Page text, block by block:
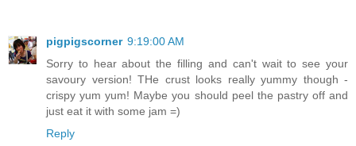
pigpigscorner 9:19:00 AM
Sorry to hear about the filling and can't wait to see your
savoury version! THe crust looks really yummy though -
crispy yum yum! Maybe you should peel the pastry off and
just eat it with some jam =)
Reply